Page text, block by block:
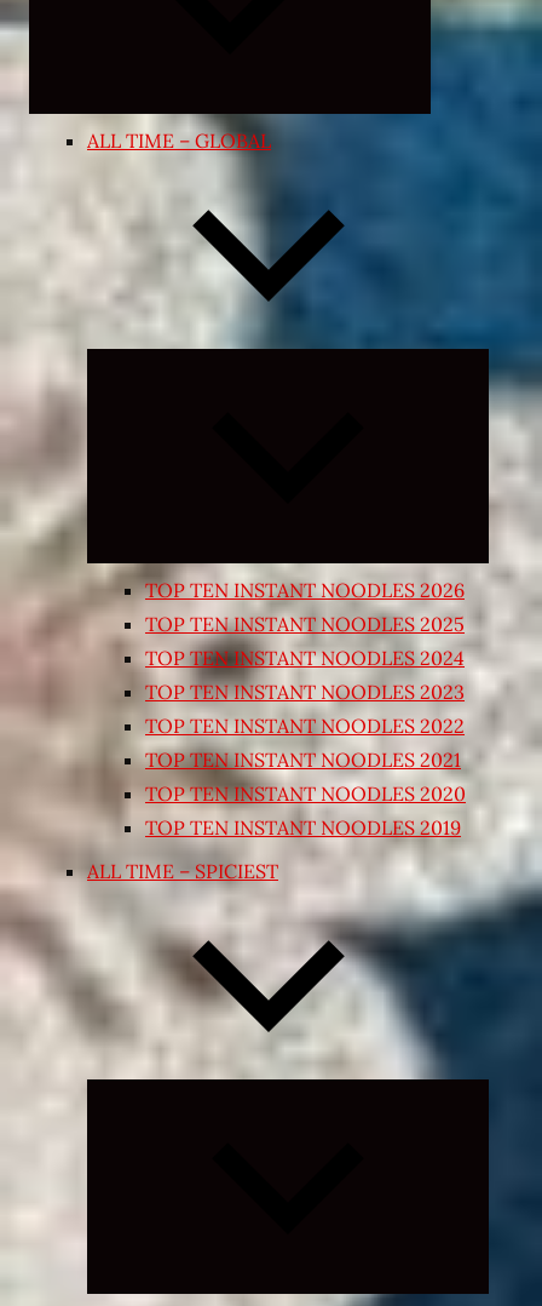
ALL TIME – GLOBAL
Expand
child
TOP TEN INSTANT NOODLES 2026
TOP TEN INSTANT NOODLES 2025
TOP TEN INSTANT NOODLES 2024
TOP TEN INSTANT NOODLES 2023
TOP TEN INSTANT NOODLES 2022
TOP TEN INSTANT NOODLES 2021
TOP TEN INSTANT NOODLES 2020
TOP TEN INSTANT NOODLES 2019
ALL TIME – SPICIEST